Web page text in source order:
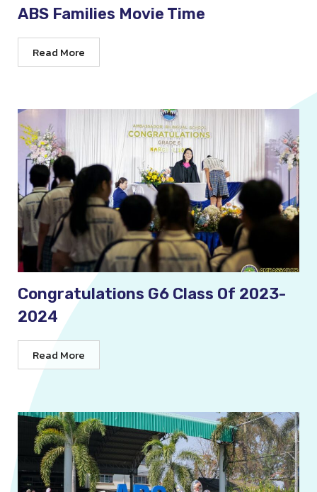
ABS Families Movie Time
Read More
Congratulations G6 Class Of 2023-
2024
Read More